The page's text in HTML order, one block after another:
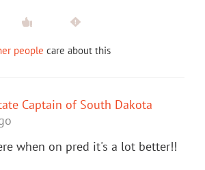
people care about this
Captain of South Dakota
when on pred it's a lot better!!